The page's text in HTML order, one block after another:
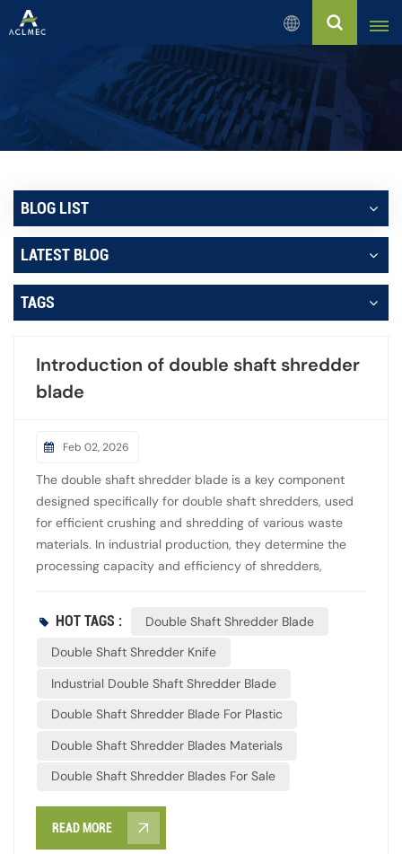
English
English
Русский
Español
بالعربية
Français
Português
BLOG LIST
LATEST BLOG
TAGS
Introduction of double shaft shredder
blade
Feb 02, 2026
The double shaft shredder blade is a key component
designed specifically for double shaft shredders, used
for efficient crushing and shredding of various waste
materials. In industrial production, they determine the
processing capacity and efficiency of shredders,
blades of a dual shaft shredder are usually disc-shaped
with teeth, installed on two parallel shafts, and rotate in
to control the gap between the blades, thereby
determining the particle size of the discharged material.
HOT TAGS :
Double Shaft Shredder Blade
Double Shaft Shredder Knife
Industrial Double Shaft Shredder Blade
Double Shaft Shredder Blade For Plastic
Double Shaft Shredder Blades Materials
Double Shaft Shredder Blades For Sale
READ MORE